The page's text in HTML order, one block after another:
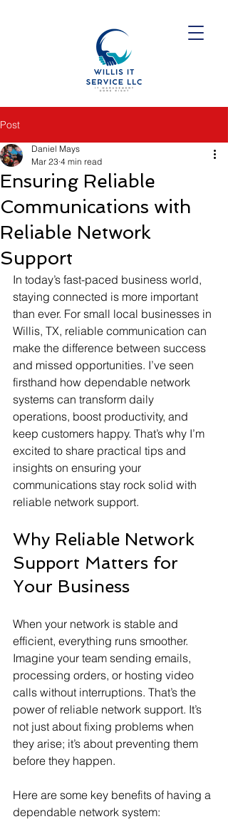
Post
Ensuring Reliable
Communications with
Reliable Network
Support
Daniel Mays
Mar 23 4 min read
In today’s fast-paced business world,
staying connected is more important
than ever. For small local businesses in
Willis, TX, reliable communication can
make the difference between success
and missed opportunities. I’ve seen
firsthand how dependable network
systems can transform daily
operations, boost productivity, and
keep customers happy. That’s why I’m
excited to share practical tips and
insights on ensuring your
communications stay rock solid with
reliable network support.
Why Reliable Network
Support Matters for
Your Business
When your network is stable and
efficient, everything runs smoother.
Imagine your team sending emails,
processing orders, or hosting video
calls without interruptions. That’s the
power of reliable network support. It’s
not just about fixing problems when
they arise; it’s about preventing them
before they happen.
Here are some key benefits of having a
dependable network system: